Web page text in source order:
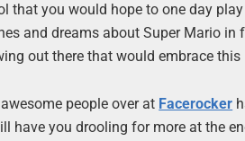
that you would hope to one day
and dreams about Super Mario in
out there that would embrace
people over at Facerocker
have you drooling for more at the